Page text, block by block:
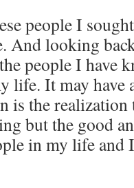
people I
And looking
people I have
life. It may have
is the
but the good
in my life and